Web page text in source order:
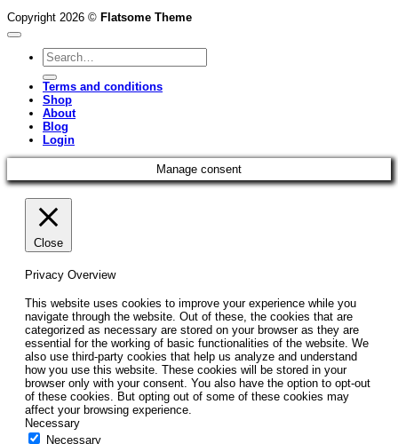
Copyright 2026 © Flatsome Theme
Search
for:
Terms and conditions
Shop
About
Blog
Login
Manage consent
Close
Privacy Overview
This website uses cookies to improve your experience while you
navigate through the website. Out of these, the cookies that are
categorized as necessary are stored on your browser as they are
essential for the working of basic functionalities of the website. We
also use third-party cookies that help us analyze and understand
how you use this website. These cookies will be stored in your
browser only with your consent. You also have the option to opt-out
of these cookies. But opting out of some of these cookies may
affect your browsing experience.
Necessary
Necessary